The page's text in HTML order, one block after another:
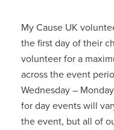
My Cause UK
the first day of their
volunteer for a
across the event
Wednesday –
for day events will
the event, but all of